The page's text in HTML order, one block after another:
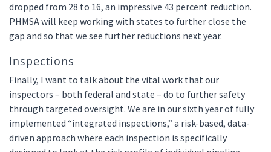
dropped from 28 to 16, an impressive 43 percent reduction.
PHMSA will keep working with states to further close the
gap and so that we see further reductions next year.
Inspections
Finally, I want to talk about the vital work that our
inspectors – both federal and state – do to further safety
through targeted oversight. We are in our sixth year of fully
implemented “integrated inspections,” a risk-based, data-
driven approach where each inspection is specifically